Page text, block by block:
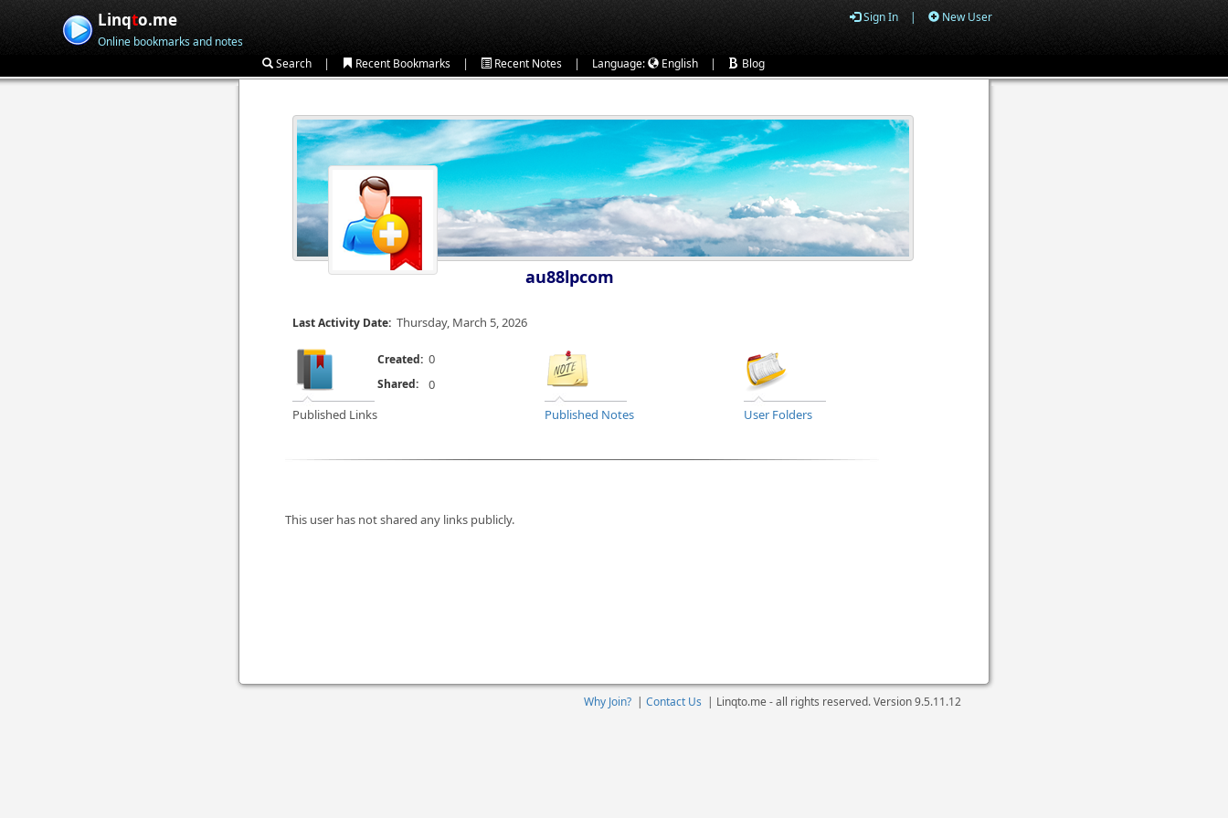
Linqto.me
Online bookmarks and notes
Sign In | New User
Search | Recent Bookmarks | Recent Notes | Language: English | Blog
au88lpcom
Last Activity Date: Thursday, March 5, 2026
Published Links
Created: 0
Published Notes User Folders
Shared: 0
This user has not shared any links publicly.
Why Join? | Contact Us | Linqto.me - all rights reserved. Version9.5.11.12